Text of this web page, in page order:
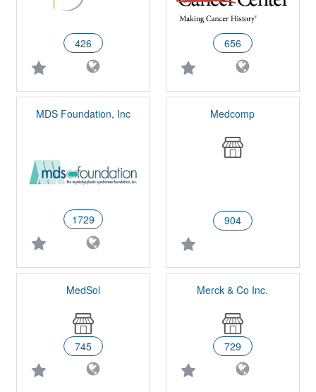
426 656
MDS Foundation, Inc
1729
Medcomp
904
MedSol
745
Merck & Co Inc.
729